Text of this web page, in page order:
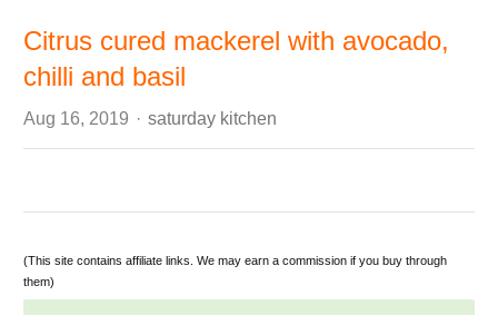
Citrus cured mackerel with avocado,
chilli and basil
Aug 16, 2019 Author
saturday kitchen
(This site contains affiliate links. We may earn a commission if you buy through
them)